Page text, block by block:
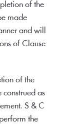
of the
made
and will
of Clause
of the
construed as
S & C
the